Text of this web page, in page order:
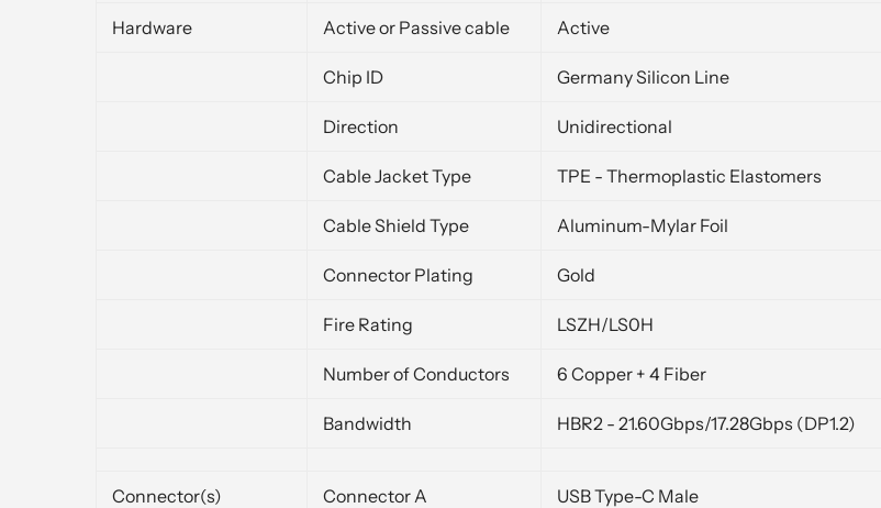
Hardware Active or Passive cable Active
Chip ID Germany Silicon Line
Direction Unidirectional
Cable Jacket Type TPE - Thermoplastic Elastomers
Cable Shield Type Aluminum-Mylar Foil
Connector Plating Gold
Fire Rating LSZH/LS0H
Number of Conductors 6 Copper + 4 Fiber
Bandwidth HBR2 - 21.60Gbps/17.28Gbps (DP1.2)
Connector(s) Connector A USB Type-C Male